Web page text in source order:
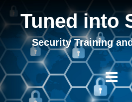
Tuned into
Security Training